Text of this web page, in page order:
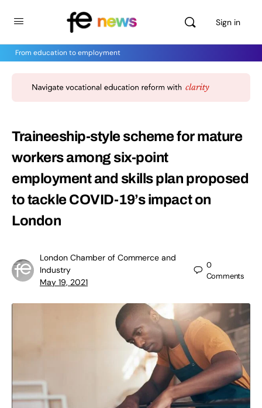
Sign in
From education to employment
Traineeship-style scheme for mature
workers among six-point
employment and skills plan proposed
to tackle COVID-19’s impact on
London
London Chamber of Commerce and
Industry
May 19, 2021
0
Comments